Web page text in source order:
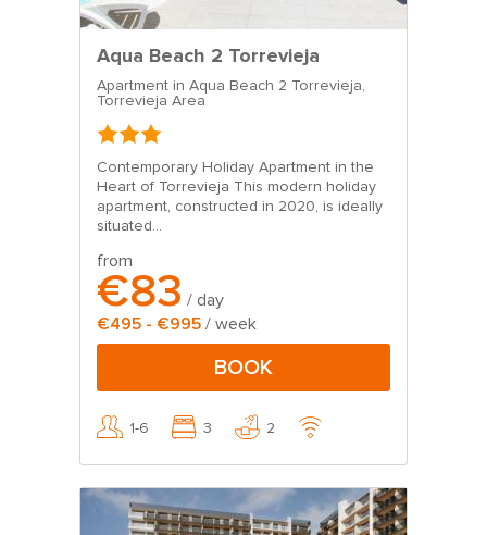
Aqua Beach 2 Torrevieja
Apartment in Aqua Beach 2 Torrevieja,
Torrevieja Area
Contemporary Holiday Apartment in the
Heart of Torrevieja This modern holiday
apartment, constructed in 2020, is ideally
situated...
from
€83 / day
€495 - €995 / week
BOOK
1-6 3 2